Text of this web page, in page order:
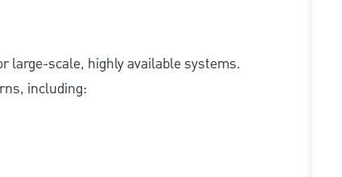
large-scale, highly available systems.
including: